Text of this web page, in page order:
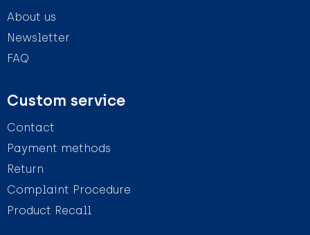
About us
Newsletter
FAQ
Custom service
Contact
Payment methods
Return
Complaint Procedure
Product Recall